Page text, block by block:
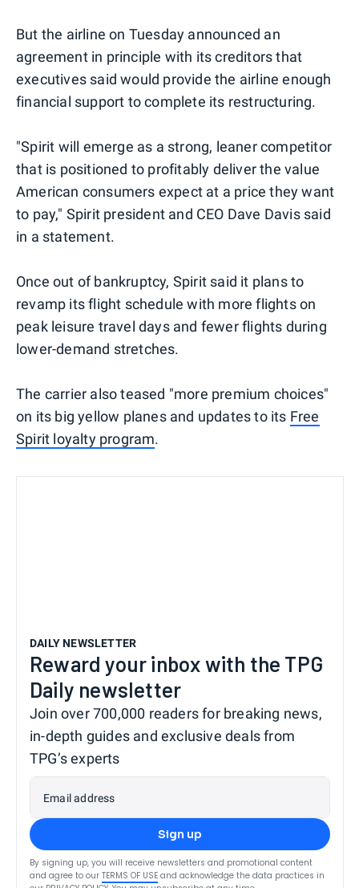
But the airline on Tuesday announced an
agreement in principle with its creditors that
executives said would provide the airline enough
financial support to complete its restructuring.
"Spirit will emerge as a strong, leaner competitor
that is positioned to profitably deliver the value
American consumers expect at a price they want
to pay," Spirit president and CEO Dave Davis said
in a statement.
Once out of bankruptcy, Spirit said it plans to
revamp its flight schedule with more flights on
peak leisure travel days and fewer flights during
lower-demand stretches.
The carrier also teased "more premium choices"
on its big yellow planes and updates to its Free
Spirit loyalty program.
DAILY NEWSLETTER
Reward your inbox with the TPG
Daily newsletter
Join over 700,000 readers for breaking news,
in-depth guides and exclusive deals from
TPG’s experts
Email address
Sign up
By signing up, you will receive newsletters and promotional content
and agree to our TERMS OF USE and acknowledge the data practices in